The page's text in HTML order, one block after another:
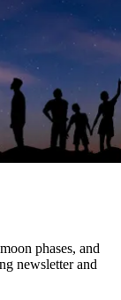
phases, and
newsletter and